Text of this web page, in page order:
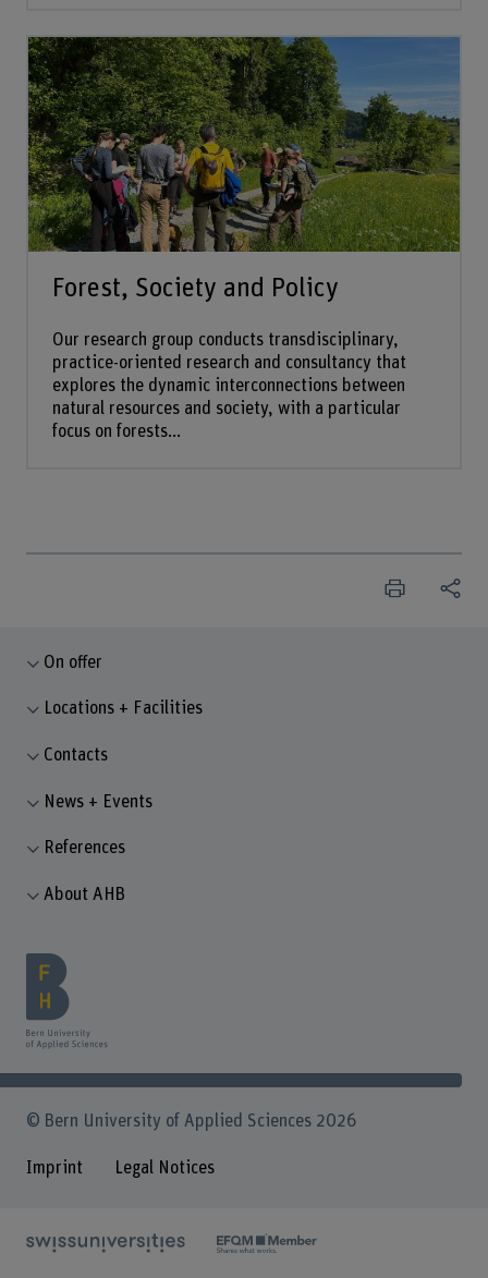
Forest, Society and Policy
Our research group conducts transdisciplinary,
practice-oriented research and consultancy that
explores the dynamic interconnections between
natural resources and society, with a particular
focus on forests...
On offer
Locations + Facilities
Contacts
News + Events
References
About AHB
© Bern University of Applied Sciences 2026
Imprint Legal Notices